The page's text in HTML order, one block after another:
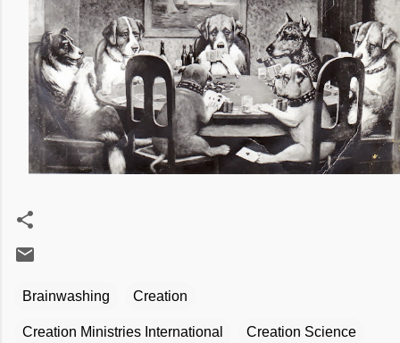
Brainwashing Creation
Creation Ministries International Creation Science